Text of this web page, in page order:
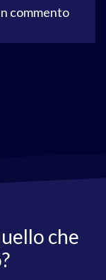
commento
che